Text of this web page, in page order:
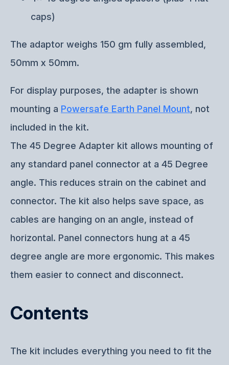
caps)
The adaptor weighs 150 gm fully assembled,
50mm x 50mm.
For display purposes, the adapter is shown
mounting a Powersafe Earth Panel Mount, not
included in the kit.
The 45 Degree Adapter kit allows mounting of
any standard panel connector at a 45 Degree
angle. This reduces strain on the cabinet and
connector. The kit also helps save space, as
cables are hanging on an angle, instead of
horizontal. Panel connectors hung at a 45
degree angle are more ergonomic. This makes
them easier to connect and disconnect.
Contents
The kit includes everything you need to fit the